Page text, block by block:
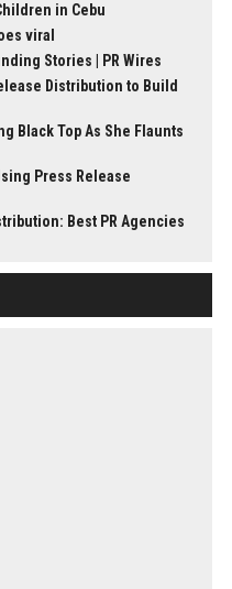
in Cebu
viral
Stories | PR Wires
Distribution to Build
Black Top As She Flaunts
Press Release
Best PR Agencies